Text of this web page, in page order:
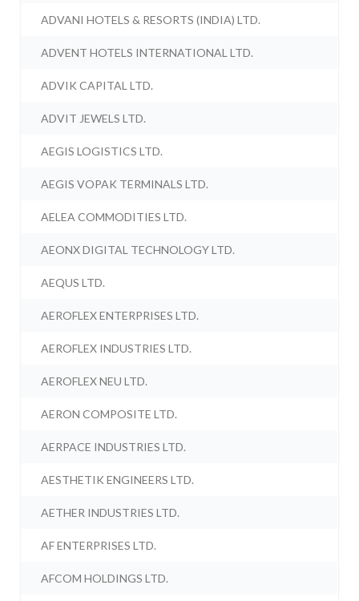
ADVANI HOTELS & RESORTS (INDIA) LTD.
ADVENT HOTELS INTERNATIONAL LTD.
ADVIK CAPITAL LTD.
ADVIT JEWELS LTD.
AEGIS LOGISTICS LTD.
AEGIS VOPAK TERMINALS LTD.
AELEA COMMODITIES LTD.
AEONX DIGITAL TECHNOLOGY LTD.
AEQUS LTD.
AEROFLEX ENTERPRISES LTD.
AEROFLEX INDUSTRIES LTD.
AEROFLEX NEU LTD.
AERON COMPOSITE LTD.
AERPACE INDUSTRIES LTD.
AESTHETIK ENGINEERS LTD.
AETHER INDUSTRIES LTD.
AF ENTERPRISES LTD.
AFCOM HOLDINGS LTD.